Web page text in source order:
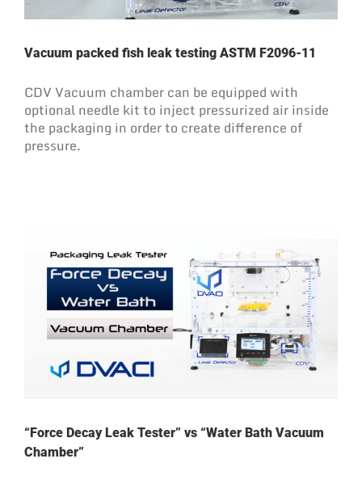
Vacuum packed fish leak testing ASTM F2096-11
CDV Vacuum chamber can be equipped with
optional needle kit to inject pressurized air inside
the packaging in order to create difference of
pressure.
“Force Decay Leak Tester” vs “Water Bath Vacuum
Chamber”